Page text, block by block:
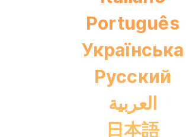
Português
Українська
Pусский
العربية
日本語